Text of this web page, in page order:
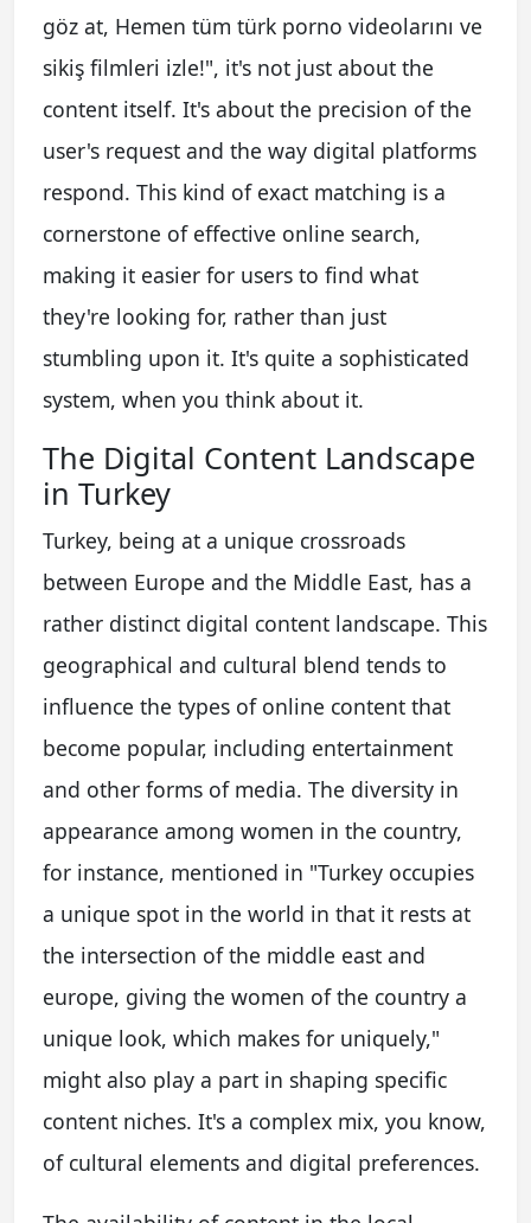
göz at, Hemen tüm türk porno videolarını ve
sikiş filmleri izle!", it's not just about the
content itself. It's about the precision of the
user's request and the way digital platforms
respond. This kind of exact matching is a
cornerstone of effective online search,
making it easier for users to find what
they're looking for, rather than just
stumbling upon it. It's quite a sophisticated
system, when you think about it.
The Digital Content Landscape
in Turkey
Turkey, being at a unique crossroads
between Europe and the Middle East, has a
rather distinct digital content landscape. This
geographical and cultural blend tends to
influence the types of online content that
become popular, including entertainment
and other forms of media. The diversity in
appearance among women in the country,
for instance, mentioned in "Turkey occupies
a unique spot in the world in that it rests at
the intersection of the middle east and
europe, giving the women of the country a
unique look, which makes for uniquely,"
might also play a part in shaping specific
content niches. It's a complex mix, you know,
of cultural elements and digital preferences.